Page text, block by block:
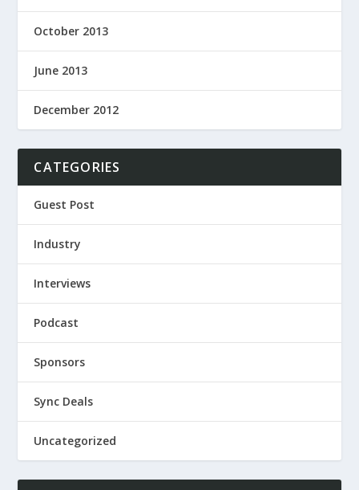
October 2013
June 2013
December 2012
CATEGORIES
Guest Post
Industry
Interviews
Podcast
Sponsors
Sync Deals
Uncategorized